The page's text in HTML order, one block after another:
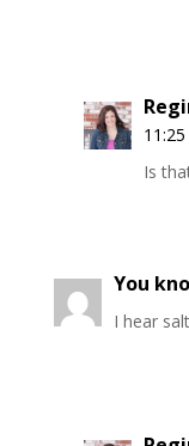
Is
You
I hear